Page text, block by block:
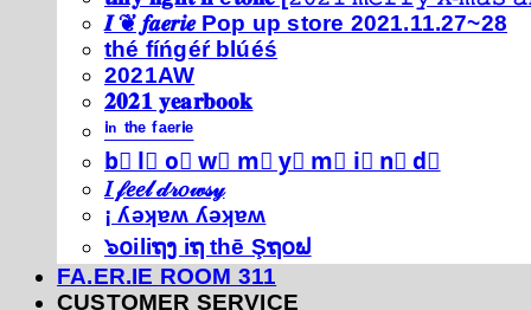
𝑰 ❦ 𝒇𝒂𝒆𝒓𝒊𝒆 Pop up store 2021.11.27~28
thé fíńgéŕ blúéś
2021AW
𝟐𝟎𝟐𝟏 𝐲𝐞𝐚𝐫𝐛𝐨𝐨𝐤
ⁱⁿ ᵗʰᵉ ᶠᵃᵉʳⁱᵉ
b⃣ l⃣ o⃣ w⃣ m⃣ y⃣ m⃣ i⃣ n⃣ d⃣
𝐼 𝒻𝑒𝑒𝓁 𝒹𝓇𝑜𝓌𝓈𝓎
¡ ʎǝʞɐʍ ʎǝʞɐʍ
๖໐iliຖງ iຖ thē Şຖ໐ຟ
FA.ER.IE ROOM 311
CUSTOMER SERVICE